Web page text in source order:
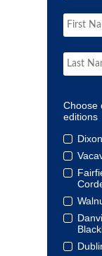
Choose
editions